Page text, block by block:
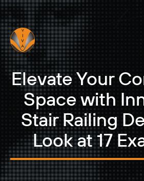
Elevate Your
Space with
Stair Railing
Look at 17